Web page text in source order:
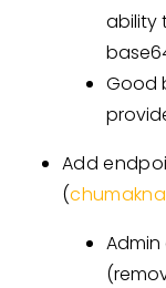
ability
Good
Add
(